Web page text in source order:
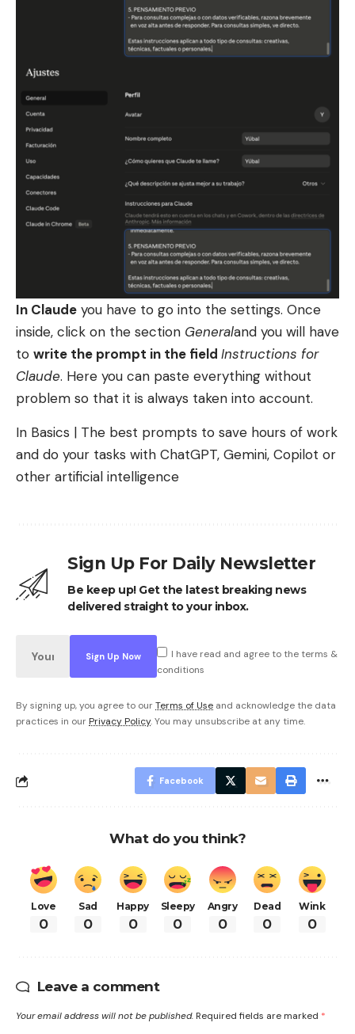
In Claude you have to go into the settings. Once
inside, click on the section Generaland you will have
to write the prompt in the field Instructions for
Claude. Here you can paste everything without
problem so that it is always taken into account.
In Basics | The best prompts to save hours of work
and do your tasks with ChatGPT, Gemini, Copilot or
other artificial intelligence
Sign Up For Daily Newsletter
Be keep up! Get the latest breaking news
delivered straight to your inbox.
I have read and agree to the terms &
conditions
By signing up, you agree to ourTerms of Use and acknowledge the data
practices in our Privacy Policy. You may unsubscribe at any time.
Facebook
What do you think?
Love
0
Sad
0
Happy
0
Sleepy
0
Angry
0
Dead
0
Wink
0
Leave a comment
Your email address will not be published. Required fields are marked *